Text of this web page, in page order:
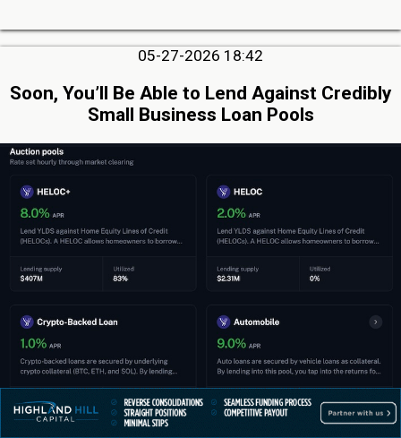
05-27-2026 18:42
Soon, You’ll Be Able to Lend Against Credibly
Small Business Loan Pools